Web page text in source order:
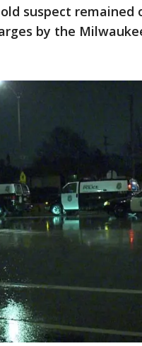
suspect remained
by the